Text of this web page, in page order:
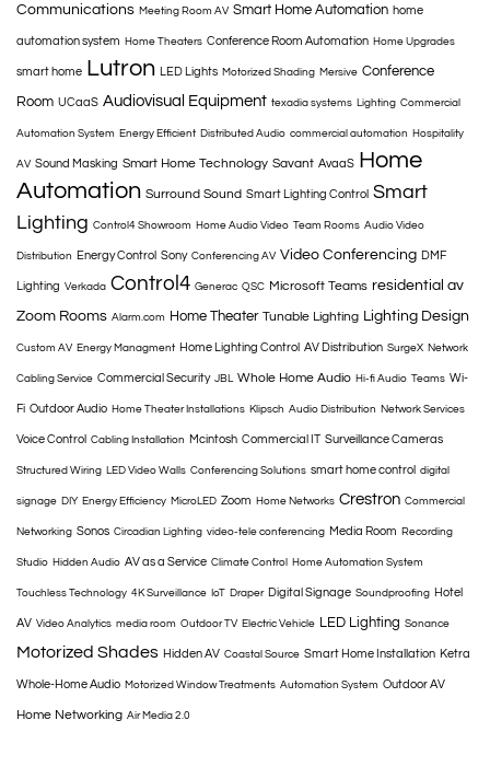
Communications Meeting Room AV Smart Home Automation home
automation system Home Theaters Conference Room Automation Home Upgrades
smart home Lutron LED Lights Motorized Shading Mersive Conference
Room UCaaS Audiovisual Equipment texadia systems Lighting Commercial
Automation System Energy Efficient Distributed Audio commercial automation Hospitality
AV Sound Masking Smart Home Technology Savant AvaaS Home
Automation Surround Sound Smart Lighting Control Smart
Lighting Control4 Showroom Home Audio Video Team Rooms Audio Video
Distribution Energy Control Sony Conferencing AV Video Conferencing DMF
Lighting Verkada Control4 Generac QSC Microsoft Teams residential av
Zoom Rooms Alarm.com Home Theater Tunable Lighting Lighting Design
Custom AV Energy Managment Home Lighting Control AV Distribution SurgeX Network
Cabling Service Commercial Security JBL Whole Home Audio Hi-fi Audio Teams Wi-
Fi Outdoor Audio Home Theater Installations Klipsch Audio Distribution Network Services
Voice Control Cabling Installation Mcintosh Commercial IT Surveillance Cameras
Structured Wiring LED Video Walls Conferencing Solutions smart home control digital
signage DIY Energy Efficiency MicroLED Zoom Home Networks Crestron Commercial
Networking Sonos Circadian Lighting video-tele conferencing Media Room Recording
Studio Hidden Audio AV as a Service Climate Control Home Automation System
Touchless Technology 4K Surveillance IoT Draper Digital Signage Soundproofing Hotel
AV Video Analytics media room Outdoor TV Electric Vehicle LED Lighting Sonance
Motorized Shades Hidden AV Coastal Source Smart Home Installation Ketra
Whole-Home Audio Motorized Window Treatments Automation System Outdoor AV
Home Networking Air Media 2.0